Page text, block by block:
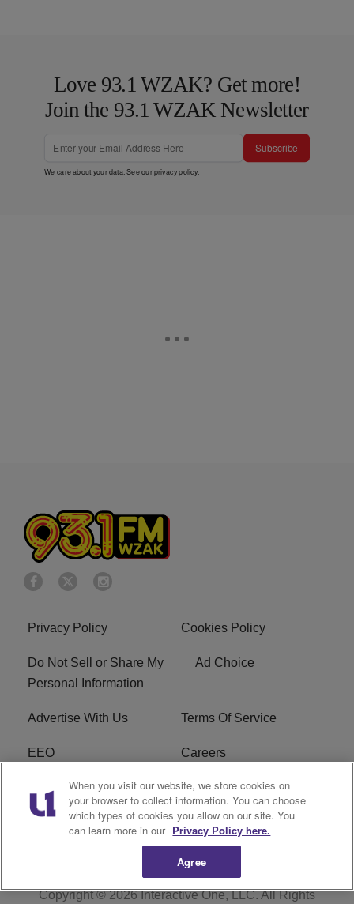
Love 93.1 WZAK? Get more!
Join the 93.1 WZAK Newsletter
Subscribe
We care about your data. See ourprivacy policy.
Privacy Policy Cookies Policy
Do Not Sell or Share My
Personal Information
Ad Choice
Advertise With Us Terms Of Service
EEO Careers
FCC Public File
R1 Digital WZAK FCC Applications
Copyright © 2026Interactive One, LLC. All Rights
When you visit our website, we store cookies on
your browser to collect information. You can choose
which types of cookies you allow on our site. You
can learn more in our Privacy Policy here.
Agree